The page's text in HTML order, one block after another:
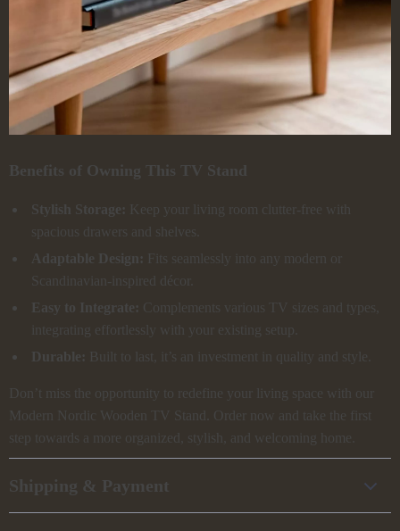
Benefits of Owning This TV Stand
Stylish Storage: Keep your living room clutter-free with
spacious drawers and shelves.
Adaptable Design: Fits seamlessly into any modern or
Scandinavian-inspired décor.
Easy to Integrate: Complements various TV sizes and types,
integrating effortlessly with your existing setup.
Durable: Built to last, it’s an investment in quality and style.
Don’t miss the opportunity to redefine your living space with our
Modern Nordic Wooden TV Stand. Order now and take the first
step towards a more organized, stylish, and welcoming home.
Shipping & Payment